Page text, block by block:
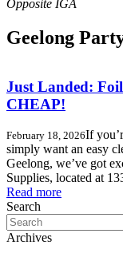
Geelong
Just Landed:
CHEAP!
February 18, 2026If
simply want an easy
Geelong, we’ve got
Supplies, located at
Read more
Search
Search
for:
Archives